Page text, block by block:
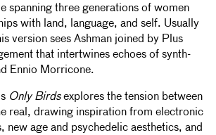
spanning three generations of women
with land, language, and self. Usually
version sees Ashman joined by Plus
that intertwines echoes of synth-
Ennio Morricone.
Only Birdsexplores the tension between
real, drawing inspiration from electronic
new age and psychedelic aesthetics, and